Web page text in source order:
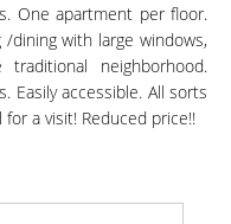
One apartment per floor.
dining with large windows,
neighborhood.
Easily accessible. All sorts
a visit! Reduced price!!